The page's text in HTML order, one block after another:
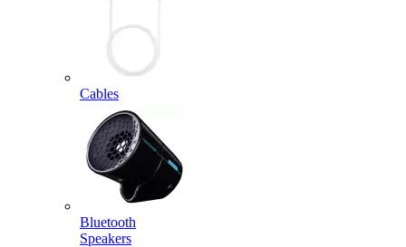
Cables
Bluetooth
Speakers